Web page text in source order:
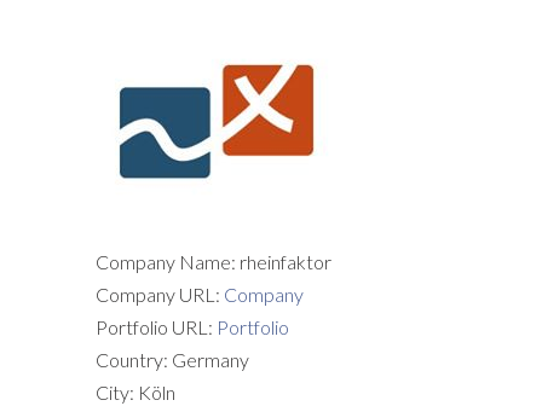
Company Name: rheinfaktor
Company URL: Company
Portfolio URL: Portfolio
Country: Germany
City: Köln